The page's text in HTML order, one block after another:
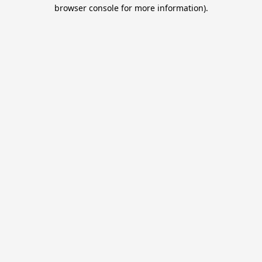
browser console for more information).